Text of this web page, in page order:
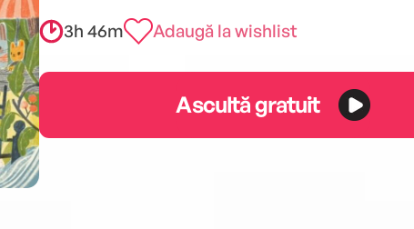
3h 46m Adaugă la wishlist
Ascultă gratuit